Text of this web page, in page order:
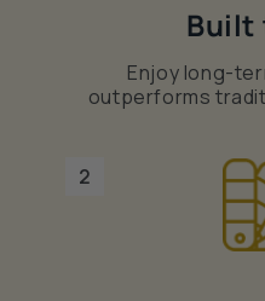
Built
Enjoy long-
outperforms
2